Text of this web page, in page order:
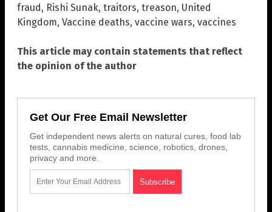
fraud, Rishi Sunak, traitors, treason, United
Kingdom, Vaccine deaths, vaccine wars, vaccines
This article may contain statements that reflect
the opinion of the author
Get Our Free Email Newsletter
Get independent news alerts on natural cures, food lab
tests, cannabis medicine, science, robotics, drones,
privacy and more.